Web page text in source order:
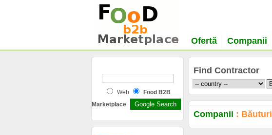
Ofertă Companii
Web
Food B2B
Marketplace
Find Contractor
Companii : Băuturi